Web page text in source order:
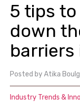
5 tips
down
barriers
Posted byAtika
Industry Trends &